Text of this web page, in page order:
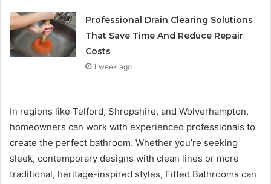
Professional Drain Clearing Solutions
That Save Time And Reduce Repair
Costs
1 week ago
In regions like Telford, Shropshire, and Wolverhampton,
homeowners can work with experienced professionals to
create the perfect bathroom. Whether you’re seeking
sleek, contemporary designs with clean lines or more
traditional, heritage-inspired styles, Fitted Bathrooms can